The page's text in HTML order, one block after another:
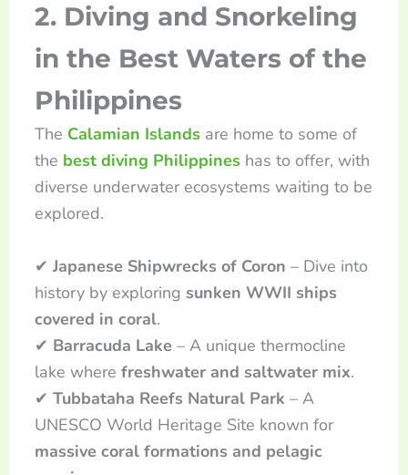
2. Diving and Snorkeling
in the Best Waters of the
Philippines
The Calamian Islandsare home to some of
the best diving Philippines has to offer, with
diverse underwater ecosystems waiting to be
explored.
✔ Japanese Shipwrecks of Coron – Dive into
history by exploring sunken WWII ships
covered in coral.
✔ Barracuda Lake – A unique thermocline
lake where freshwater and saltwater mix.
✔ Tubbataha Reefs Natural Park – A
UNESCO World Heritage Site known for
massive coral formations and pelagic